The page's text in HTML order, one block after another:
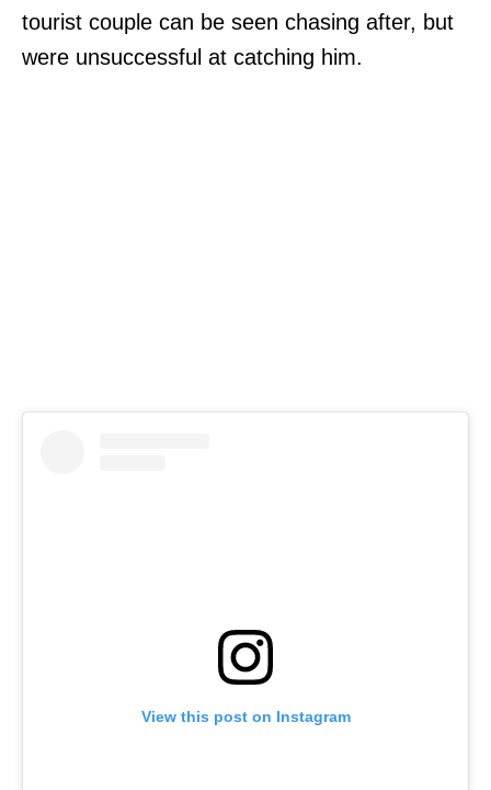
tourist couple can be seen chasing after, but
were unsuccessful at catching him.
View this post on Instagram